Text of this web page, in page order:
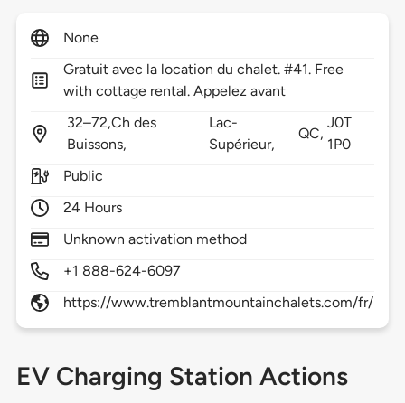
None
Gratuit avec la location du chalet. #41. Free
with cottage rental. Appelez avant
32–72,Ch des
Buissons,
Lac-
Supérieur,
QC,
J0T
1P0
Public
24 Hours
Unknown activation method
+1 888-624-6097
https://www.tremblantmountainchalets.com/fr/
EV Charging Station Actions